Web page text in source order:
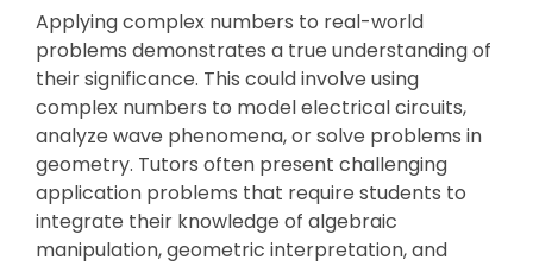
Applying complex numbers to real-world
problems demonstrates a true understanding of
their significance. This could involve using
complex numbers to model electrical circuits,
analyze wave phenomena, or solve problems in
geometry. Tutors often present challenging
application problems that require students to
integrate their knowledge of algebraic
manipulation, geometric interpretation, and